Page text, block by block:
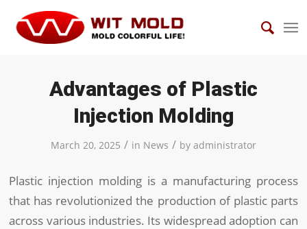
Advantages of Plastic
Injection Molding
March 20, 2025 / in News / by administrator
Plastic injection molding is a manufacturing process
that has revolutionized the production of plastic parts
across various industries. Its widespread adoption can